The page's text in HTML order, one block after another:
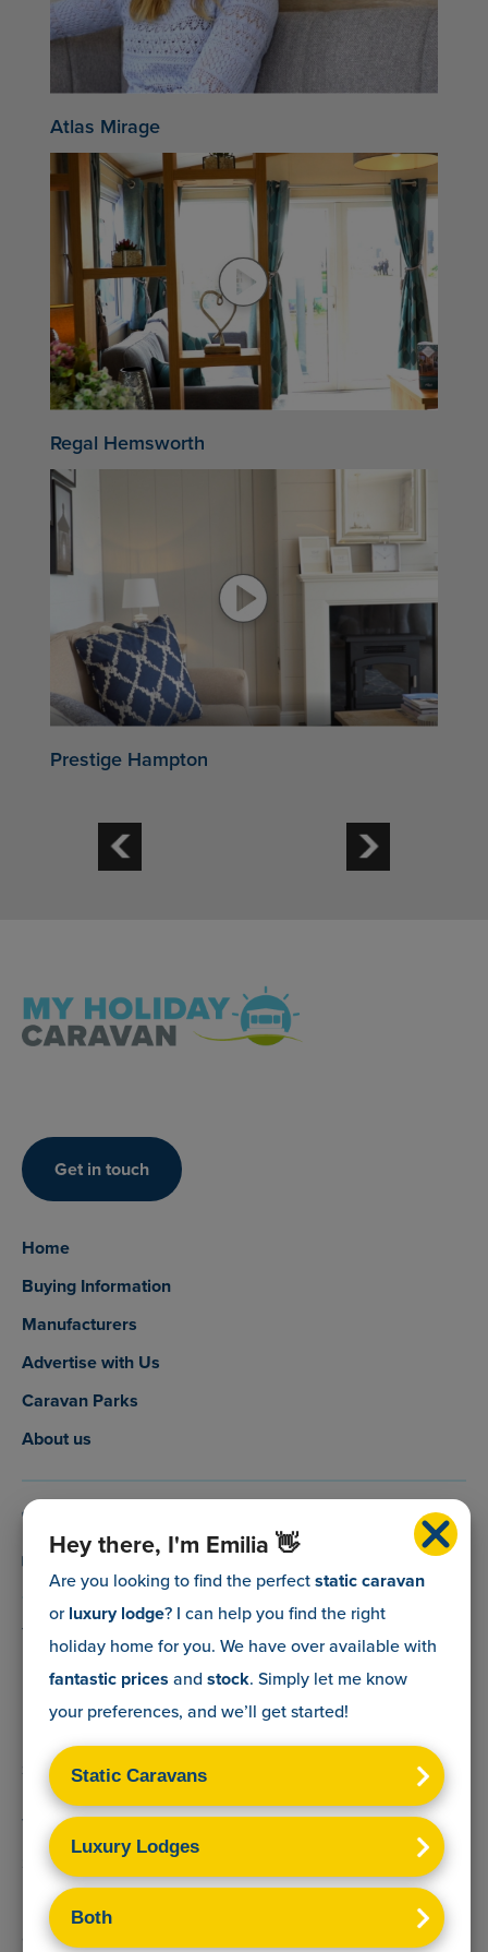
Hey there, I'm Emilia 👋
Are you looking to find the perfectstatic caravan
orluxury lodge? I can help you find the right
holiday home for you. We have overavailable with
fantastic prices andstock. Simply let me know
your preferences, and we’ll get started!
Atlas Mirage
Regal Hemsworth
Prestige Hampton
Get in touch
Home
Buying Information
Manufacturers
Advertise with Us
Caravan Parks
About us
info@myholidaycaravan.co.uk
The Lead Advisory Company,
Unit 6, Braxton Courtyard,
Lymore Lane,
Milford on Sea,
Hants,
SO41 0TX
Terms & Conditions
Sitemap
Privacy Policy
Cookies Disclaimer